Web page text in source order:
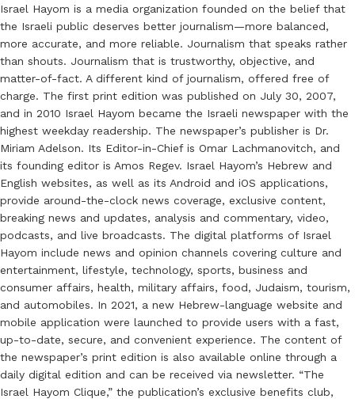
Israel Hayom is a media organization founded on the belief that
the Israeli public deserves better journalism—more balanced,
more accurate, and more reliable. Journalism that speaks rather
than shouts. Journalism that is trustworthy, objective, and
matter-of-fact. A different kind of journalism, offered free of
charge. The first print edition was published on July 30, 2007,
and in 2010 Israel Hayom became the Israeli newspaper with the
highest weekday readership. The newspaper’s publisher is Dr.
Miriam Adelson. Its Editor-in-Chief is Omar Lachmanovitch, and
its founding editor is Amos Regev. Israel Hayom’s Hebrew and
English websites, as well as its Android and iOS applications,
provide around-the-clock news coverage, exclusive content,
breaking news and updates, analysis and commentary, video,
podcasts, and live broadcasts. The digital platforms of Israel
Hayom include news and opinion channels covering culture and
entertainment, lifestyle, technology, sports, business and
consumer affairs, health, military affairs, food, Judaism, tourism,
and automobiles. In 2021, a new Hebrew-language website and
mobile application were launched to provide users with a fast,
up-to-date, secure, and convenient experience. The content of
the newspaper’s print edition is also available online through a
daily digital edition and can be received via newsletter. “The
Israel Hayom Clique,” the publication’s exclusive benefits club,